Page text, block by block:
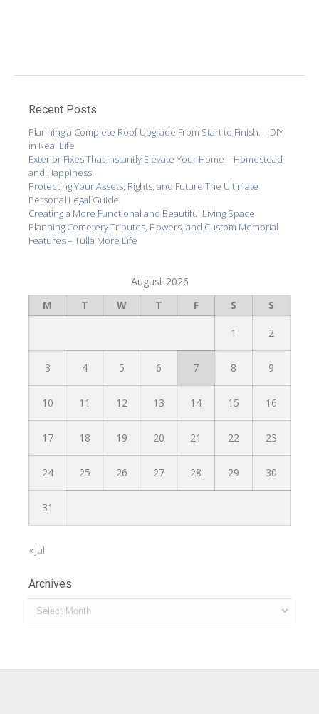
Recent Posts
Planning a Complete Roof Upgrade From Start to Finish. – DIY
in Real Life
Exterior Fixes That Instantly Elevate Your Home – Homestead
and Happiness
Protecting Your Assets, Rights, and Future The Ultimate
Personal Legal Guide
Creating a More Functional and Beautiful Living Space
Planning Cemetery Tributes, Flowers, and Custom Memorial
Features – Tulla More Life
August 2026
M
T W T F S S
1 2
3 4 5 6 7 8 9
10 11 12 13 14 15 16
17 18 19 20 21 22 23
24 25 26 27 28 29 30
31
« Jul
Archives
Archives